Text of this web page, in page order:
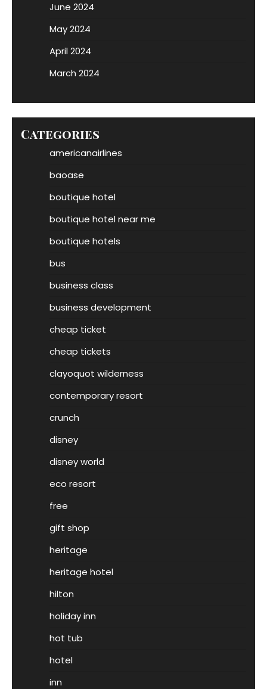
June 2024
May 2024
April 2024
March 2024
Categories
americanairlines
baoase
boutique hotel
boutique hotel near me
boutique hotels
bus
business class
business development
cheap ticket
cheap tickets
clayoquot wilderness
contemporary resort
crunch
disney
disney world
eco resort
free
gift shop
heritage
heritage hotel
hilton
holiday inn
hot tub
hotel
inn